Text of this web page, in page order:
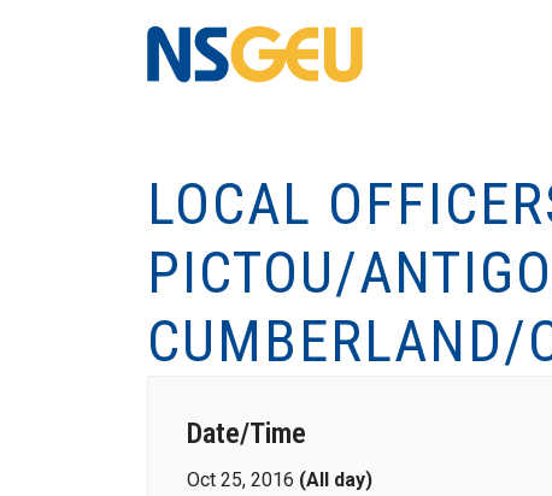
LOCAL
PICTOU/
CUMBERLAND/
Date/Time
Oct 25, 2016 (All day)